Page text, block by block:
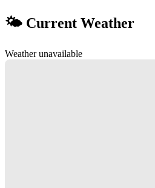
🌤 Current Weather
Weather unavailable